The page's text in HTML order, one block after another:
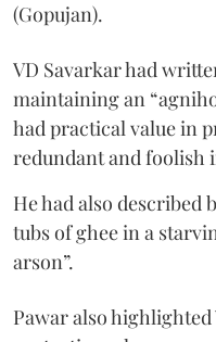
(Gopujan).
VD Savarkar had
maintaining an
had practical value in
redundant and foolish
He had also described
tubs of ghee in a
arson”.
Pawar also highlighted